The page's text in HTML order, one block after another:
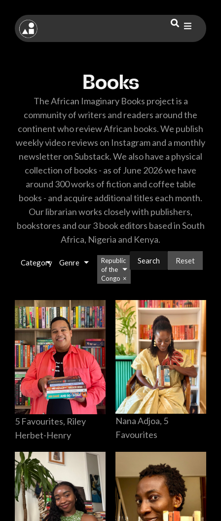
Books
The African Imaginary Books project is a
community of writers and readers around the
continent who review African books. We publish
weekly video reviews on Instagram and a monthly
newsletter on Substack. We also have a physical
collection of books - as of June 2026 we have
around 300 works of fiction and coffee table
books - and acquire additional titles each month.
Our librarian works closely with publishers,
bookstores and our 3 book editors based in South
Africa, Nigeria and Kenya.
Category Genre
Republic
of the
Congo ×
Reset
5 Favourites, Riley
Herbet-Henry
Nana Adjoa, 5
Favourites